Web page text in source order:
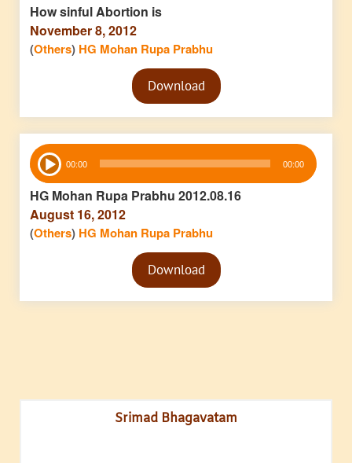
How sinful Abortion is
November 8, 2012
(Others) HG Mohan Rupa Prabhu
Audio
PlayerDownload
Audio
Player 00:00 00:00
HG Mohan Rupa Prabhu 2012.08.16
August 16, 2012
(Others) HG Mohan Rupa Prabhu
Audio
PlayerDownload
Srimad Bhagavatam